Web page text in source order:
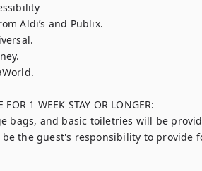
Aldi’s and Publix.
1 WEEK STAY OR LONGER:
bags, and basic toiletries will be
the guest's responsibility to provide